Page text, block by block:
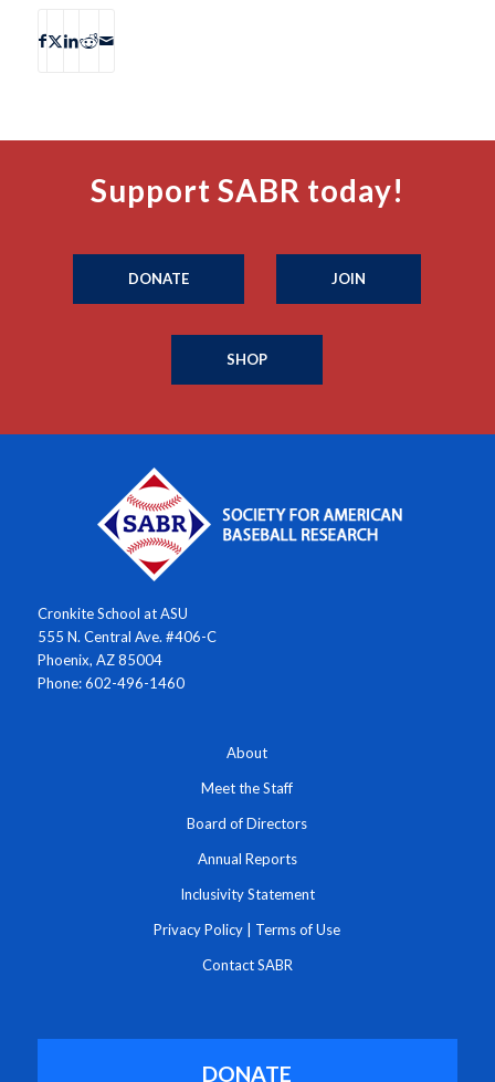
Support SABR today!
DONATE JOIN
SHOP
Cronkite School at ASU
555 N. Central Ave. #406-C
Phoenix, AZ 85004
Phone: 602-496-1460
About
Meet the Staff
Board of Directors
Annual Reports
Inclusivity Statement
Privacy Policy Terms of Use
Contact SABR
DONATE